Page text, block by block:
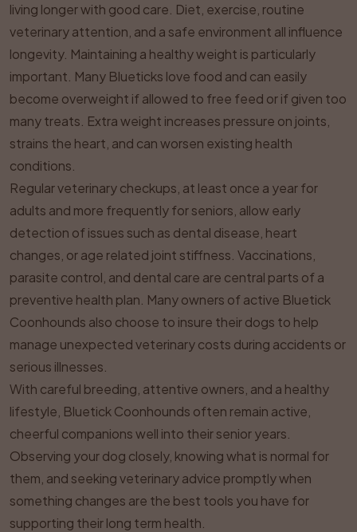
living longer with good care. Diet, exercise, routine
veterinary attention, and a safe environment all influence
longevity. Maintaining a healthy weight is particularly
important. Many Blueticks love food and can easily
become overweight if allowed to free feed or if given too
many treats. Extra weight increases pressure on joints,
strains the heart, and can worsen existing health
conditions.
Regular veterinary checkups, at least once a year for
adults and more frequently for seniors, allow early
detection of issues such as dental disease, heart
changes, or age related joint stiffness. Vaccinations,
parasite control, and dental care are central parts of a
preventive health plan. Many owners of active Bluetick
Coonhounds also choose to insure their dogs to help
manage unexpected veterinary costs during accidents or
serious illnesses.
With careful breeding, attentive owners, and a healthy
lifestyle, Bluetick Coonhounds often remain active,
cheerful companions well into their senior years.
Observing your dog closely, knowing what is normal for
them, and seeking veterinary advice promptly when
something changes are the best tools you have for
supporting their long term health.